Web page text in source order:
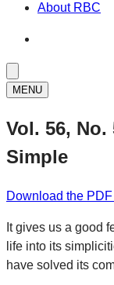
About RBC
MENU
Vol. 56, No.
Simple
Download the
It gives us a good
life into its
have solved its